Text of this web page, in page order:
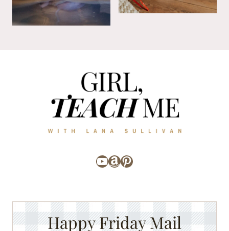
YouTube
Amazon
Pinterest
Happy Friday Mail